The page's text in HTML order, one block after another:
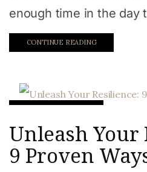
enough time in the day
CONTINUE READING
Unleash Your
9 Proven